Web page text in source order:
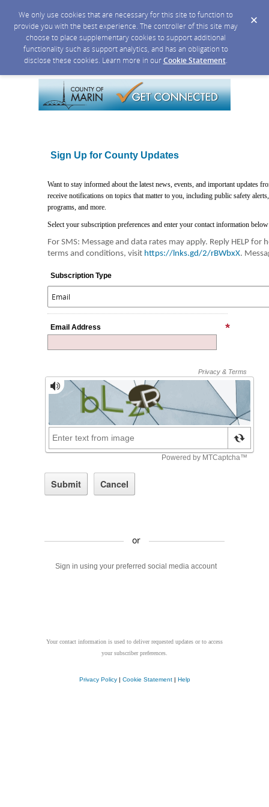
We only use cookies that are necessary for this site to function to
provide you with the best experience. The controller of this site may
choose to place supplementary cookies to support additional
functionality such as support analytics, and has an obligation to
disclose these cookies. Learn more in ourCookie Statement.
Sign Up for County Updates
Want to stay informed about the latest news, events, and important updates
receive notifications on topics that matter to you, including public safety
programs, and more.
Select your subscription preferences and enter your contact information
For SMS: Message and data rates may apply. Reply HELP for
terms and conditions, visit https://lnks.gd/2/rBWbxX.
Subscription Type
Email Address
or
Sign in using your preferred social media account
Your contact information is used to deliver requested updates or to access
your subscriber preferences.
Privacy Policy| Cookie Statement| Help